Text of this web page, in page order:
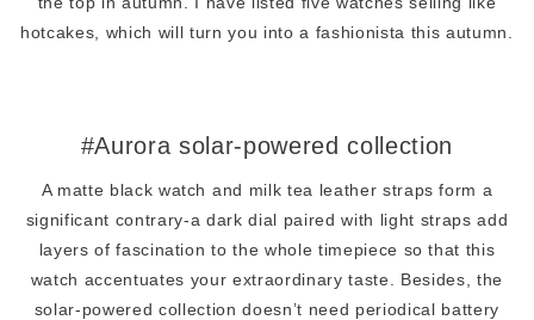
hotcakes, which will turn you into a fashionista this autumn.
#Aurora solar-powered collection
A matte black watch and milk tea leather straps form a
significant contrary-a dark dial paired with light straps add
layers of fascination to the whole timepiece so that this
watch accentuates your extraordinary taste. Besides, the
solar-powered collection doesn’t need periodical battery